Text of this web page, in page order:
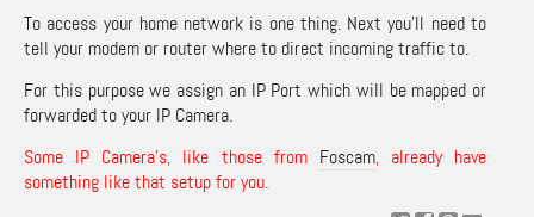
To access your home network is one thing. Next you’ll need to
tell your modem or router where to direct incoming traffic to.
For this purpose we assign an IP Port which will be mapped or
forwarded to your IP Camera.
Some IP Camera’s, like those from Foscam, already have
something like that setup for you.